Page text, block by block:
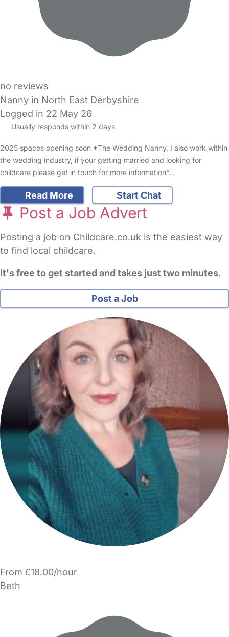
no reviews
Nanny in North East Derbyshire
Logged in 22 May 26
Usually responds within 2 days
2025 spaces opening soon *The Wedding Nanny, I also work within
the wedding industry, if your getting married and looking for
childcare please get in touch for more information*…
Read More Start Chat
Post a Job Advert
Posting a job on Childcare.co.uk is the easiest way
to find local childcare.
It's free to get started and takes just two minutes.
Post a Job
From £18.00/hour
Beth